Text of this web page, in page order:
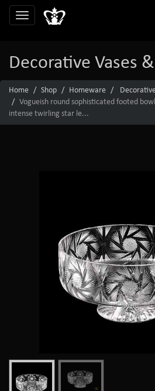
Decorative Vases
Home Shop Homeware
Vogueish round sophisticated footed
intense twirling star le...